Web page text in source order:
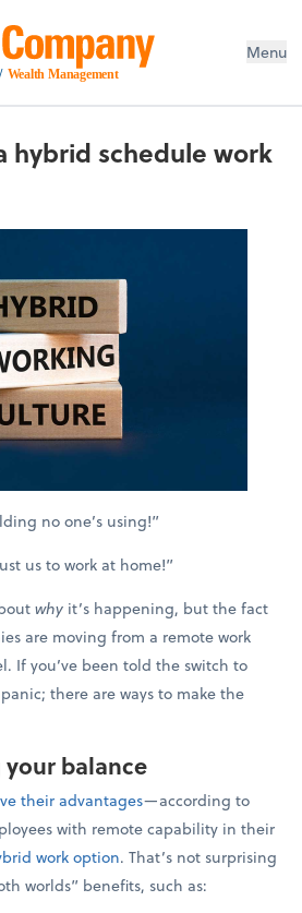
Wealth Management
Menu
hybrid schedule work
no one’s using!”
us to work at home!”
why it’s happening, but the fact
are moving from a remote work
If you’ve been told the switch to
there are ways to make the
balance
their advantages—according to
with remote capability in their
work option. That’s not surprising
worlds” benefits, such as: